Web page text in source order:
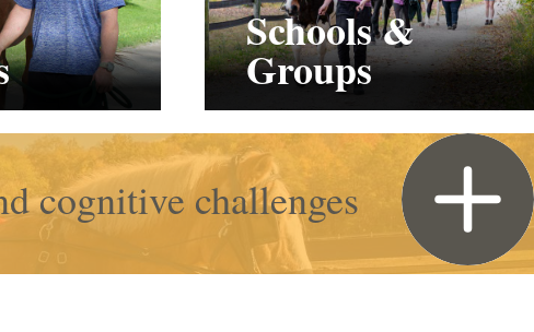
Schools &
Groups
cognitive challenges